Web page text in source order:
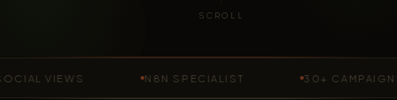
SCROLL
VIEWS N8N SPECIALIST 30+ CAMPAIGNS